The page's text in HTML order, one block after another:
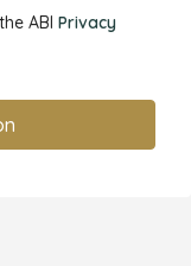
ABI Privacy